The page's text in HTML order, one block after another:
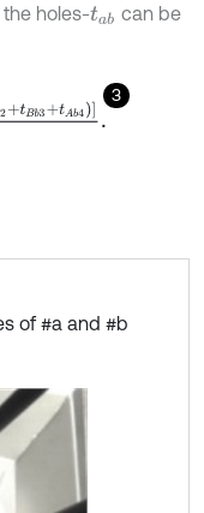
holes-tab can be
3
b2+tBb3+tA b44
of #a and #b